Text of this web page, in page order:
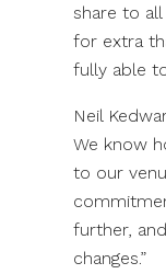
share to
for extra
fully able
Neil
We know
to our
further,
changes.”